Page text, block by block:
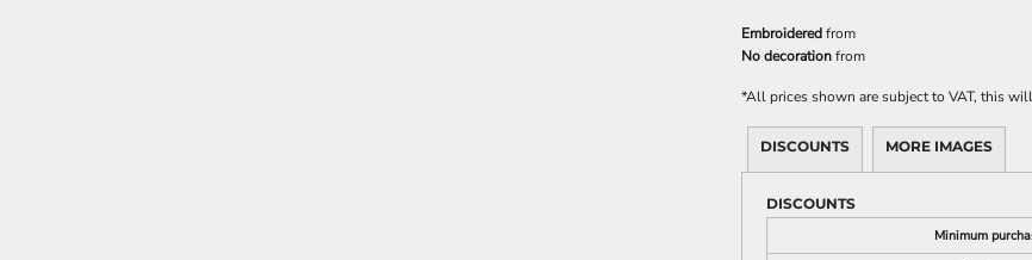
Embroideredfrom
No decorationfrom
*All prices shown are subject to VAT, this
DISCOUNTS MORE IMAGES
DISCOUNTS
Minimum